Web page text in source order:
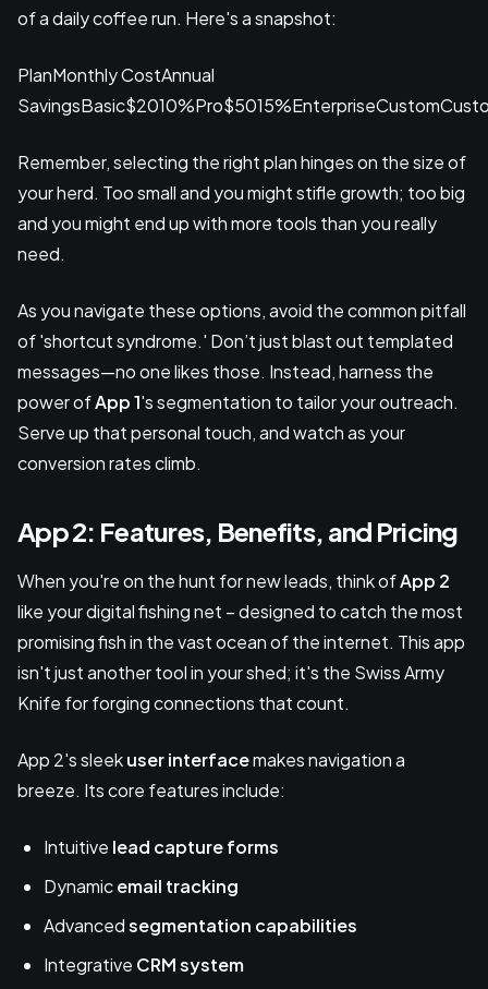
of a daily coffee run. Here's a snapshot:
PlanMonthly CostAnnual
Remember, selecting the right plan hinges on the size of
your herd. Too small and you might stifle growth; too big
and you might end up with more tools than you really
need.
As you navigate these options, avoid the common pitfall
of 'shortcut syndrome.' Don’t just blast out templated
messages—no one likes those. Instead, harness the
power ofApp 1's segmentation to tailor your outreach.
Serve up that personal touch, and watch as your
conversion rates climb.
App 2: Features, Benefits, and Pricing
When you're on the hunt for new leads, think ofApp 2
like your digital fishing net – designed to catch the most
promising fish in the vast ocean of the internet. This app
isn't just another tool in your shed; it's the Swiss Army
Knife for forging connections that count.
App 2's sleekuser interfacemakes navigation a
breeze. Its core features include:
Intuitive lead capture forms
Dynamicemail tracking
Advancedsegmentation capabilities
Integrative CRM system